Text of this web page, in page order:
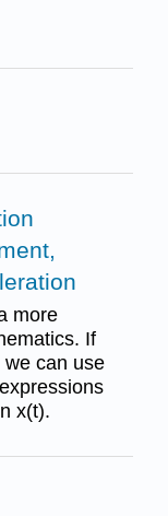
more
If
can use
x(t).